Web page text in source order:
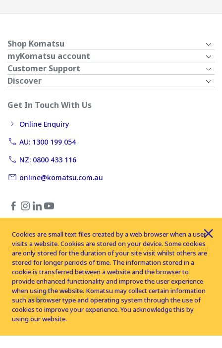
Shop Komatsu
myKomatsu account
Customer Support
Discover
Get In Touch With Us
Online Enquiry
AU: 1300 199 054
NZ: 0800 433 116
online@komatsu.com.au
Copyright © 2026 Komatsu Australia Ltd. All rights reserved
Cookies are small text files created by a web browser when a user
visits a website. Cookies are stored on your device. Some cookies
are only stored for the duration of your site visit whilst others are
stored for longer periods of time. The information stored in a
cookie is transferred between a website and the browser to
provide enhanced functionality and improve the user experience
when using the website. Komatsu may collect certain information
such as browser type and operating system through the use of
cookies to improve your experience. You acknowledge this by
using our website.